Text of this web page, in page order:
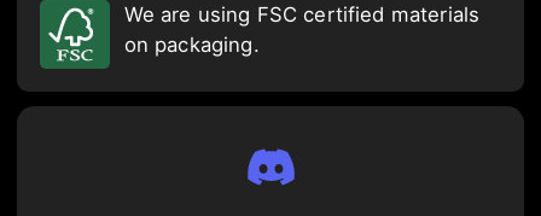
We are using FSC certified materials
on packaging.